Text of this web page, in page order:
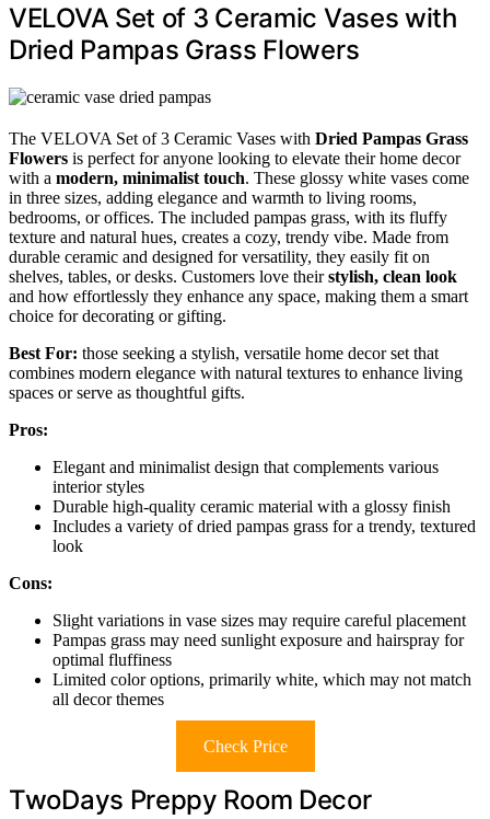
VELOVA Set of 3 Ceramic Vases with
Dried Pampas Grass Flowers
The VELOVA Set of 3 Ceramic Vases with Dried Pampas Grass
Flowers is perfect for anyone looking to elevate their home decor
with a modern, minimalist touch. These glossy white vases come
in three sizes, adding elegance and warmth to living rooms,
bedrooms, or offices. The included pampas grass, with its fluffy
texture and natural hues, creates a cozy, trendy vibe. Made from
durable ceramic and designed for versatility, they easily fit on
shelves, tables, or desks. Customers love theirstylish, clean look
and how effortlessly they enhance any space, making them a smart
choice for decorating or gifting.
Best For: those seeking a stylish, versatile home decor set that
combines modern elegance with natural textures to enhance living
spaces or serve as thoughtful gifts.
Pros:
Elegant and minimalist design that complements various
interior styles
Durable high-quality ceramic material with a glossy finish
Includes a variety of dried pampas grass for a trendy, textured
look
Cons:
Slight variations in vase sizes may require careful placement
Pampas grass may need sunlight exposure and hairspray for
optimal fluffiness
Limited color options, primarily white, which may not match
all decor themes
Check Price
TwoDays Preppy Room Decor